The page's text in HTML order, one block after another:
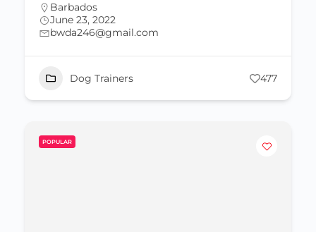
Barbados
June 23, 2022
bwda246@gmail.com
Dog Trainers 477
POPULAR